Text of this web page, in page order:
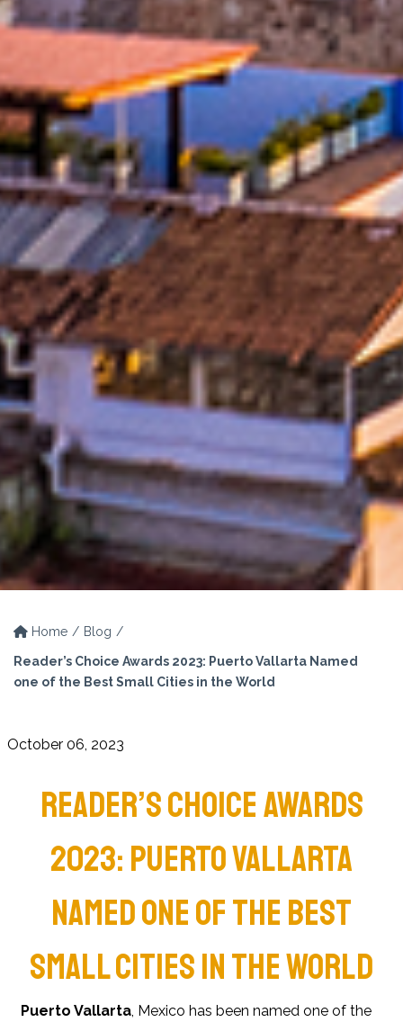
Home Blog
Reader’s Choice Awards 2023: Puerto Vallarta Named
one of the Best Small Cities in the World
October 06, 2023
READER’S CHOICE AWARDS
2023: PUERTO VALLARTA
NAMED ONE OF THE BEST
SMALL CITIES IN THE WORLD
Puerto Vallarta , Mexico has been named one of the